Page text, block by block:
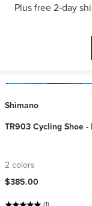
Plus free 2-day
Shimano
TR903 Cycling Shoe -
2 colors
$385.00